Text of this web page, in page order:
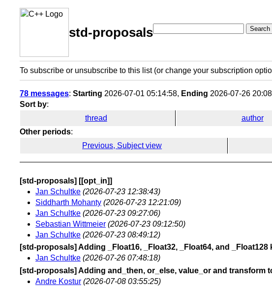
std-proposals Search
To subscribe or unsubscribe to this list (or change your subscription
78 messages: Starting 2026-07-01 05:14:58, Ending 2026-07-26
Sort by:
thread
author
Other periods:
Previous, Subject view
[std-proposals] [[opt_in]]
Jan Schultke (2026-07-23 12:38:43)
Siddharth Mohanty (2026-07-23 12:21:09)
Jan Schultke (2026-07-23 09:27:06)
Sebastian Wittmeier (2026-07-23 09:12:50)
Jan Schultke (2026-07-23 08:49:12)
[std-proposals] Adding _Float16, _Float32, _Float64, and _Float128
Jan Schultke (2026-07-26 07:48:18)
[std-proposals] Adding and_then, or_else, value_or and
Andre Kostur (2026-07-08 03:55:25)